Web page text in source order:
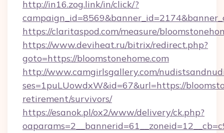
http://in16.zog.link/in/click/?
https://claritaspod.com/measure/
https://www.deviheat.ru/bitrix/redirect.php?
goto=https://bloomstonehome.com
http://www.camgirlsgallery.com/
ses=1puLUowdxW&id=67&url=https://
retirement/survivors/
https://esanok.pl/ox2/www/delivery/ck.php?